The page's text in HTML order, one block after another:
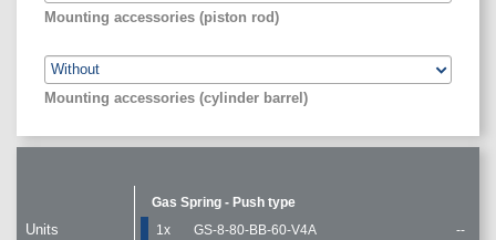
Mounting accessories (piston rod)
Mounting accessories (cylinder barrel)
Units
Gas Spring - Push type
1x
GS-8-80-BB-60-V4A
--